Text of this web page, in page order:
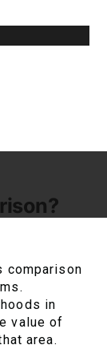
comparison
in
value of
area.